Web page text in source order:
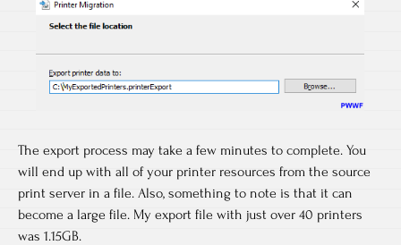
The export process may take a few minutes to complete. You
will end up with all of your printer resources from the source
print server in a file. Also, something to note is that it can
become a large file. My export file with just over 40 printers
was 1.15GB.